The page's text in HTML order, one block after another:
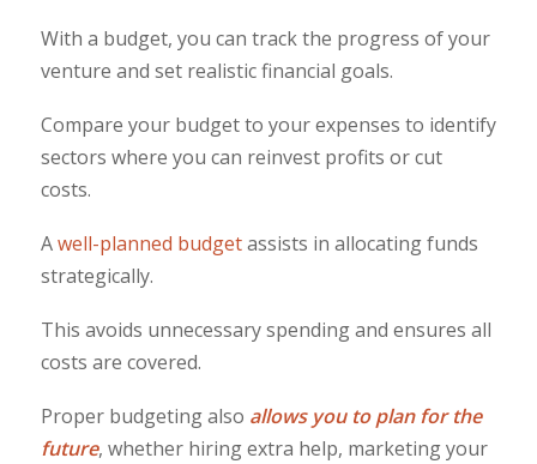
With a budget, you can track the progress of your
venture and set realistic financial goals.
Compare your budget to your expenses to identify
sectors where you can reinvest profits or cut
costs.
Awell-planned budgetassists in allocating funds
strategically.
This avoids unnecessary spending and ensures all
costs are covered.
Proper budgeting also allows you to plan for the
future, whether hiring extra help, marketing your